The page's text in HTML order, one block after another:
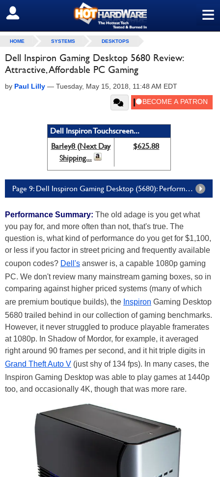
≡
SIGN OUT
HOME SYSTEMS DESKTOPS
Dell Inspiron Gaming Desktop 5680 Review:
Attractive, Affordable PC Gaming
by Paul Lilly — Tuesday, May 15, 2018, 11:48 AM EDT
Dell Inspiron Touchscreen...
Barley8 (Next Day
Shipping...
$625.88
Page 9: Dell Inspiron Gaming Desktop (5680): Performance Summary And Conclusion
Performance Summary: The old adage is you get what
you pay for, and more often than not, that's true. The
question is, what kind of performance do you get for $1,100,
or less if you factor in street pricing and frequently available
coupon codes? Dell's answer is, a capable 1080p gaming
PC. We don't review many mainstream gaming boxes, so in
comparing against higher priced systems (many of which
are premium boutique builds), the Inspiron Gaming Desktop
5680 trailed behind in our collection of gaming benchmarks.
However, it never struggled to produce playable framerates
at 1080p. In Shadow of Mordor, for example, it averaged
right around 90 frames per second, and it hit triple digits in
Grand Theft Auto V (just shy of 134 fps). In many cases, the
Inspiron Gaming Desktop was able to play games at 1440p
too, and occasionally 4K, though that was more rare.